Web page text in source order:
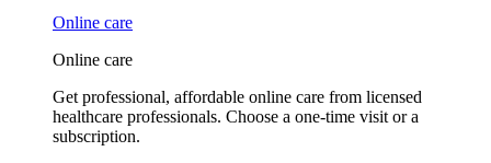
Online care
Online care
Get professional, affordable online care from licensed
healthcare professionals. Choose a one-time visit or a
subscription.